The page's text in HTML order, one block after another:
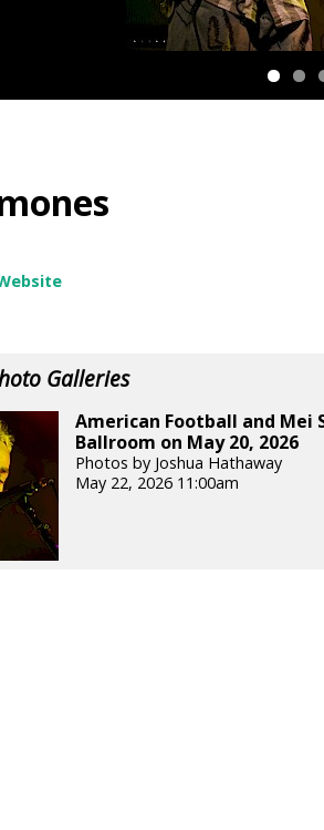
Galleries
American Football and Mei
Ballroom on May 20, 2026
Photos by Joshua Hathaway
May 22, 2026 11:00am